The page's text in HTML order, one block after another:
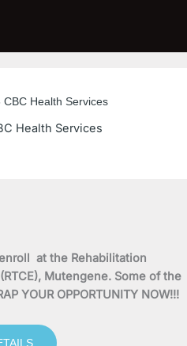
s
t
a
a
m
Health Services
Health Services
at the Rehabilitation
Mutengene. Some of the
YOUR OPPORTUNITY NOW!!!